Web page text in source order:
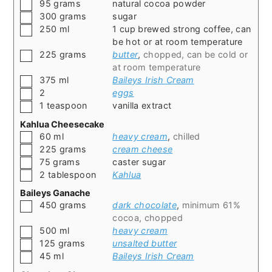
95 grams
natural cocoa powder
▢
300 grams
sugar
▢
250 ml
1 cup brewed strong coffee, can
be hot or at room temperature
▢
225 grams butter, chopped, can be cold or
at room temperature
▢
375 ml
Baileys Irish Cream
▢
2
eggs
▢1 teaspoon
vanilla extract
Kahlua Cheesecake
▢
60 ml heavy cream, chilled
▢
225 grams
cream cheese
▢
75 grams
caster sugar
▢
2 tablespoon
Kahlua
Baileys Ganache
▢
450 grams dark chocolate, minimum 61%
cocoa, chopped
▢
500 ml
heavy cream
▢125 grams
unsalted butter
▢
45 ml
Baileys Irish Cream